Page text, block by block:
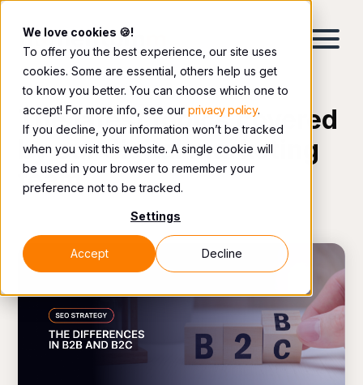
We love cookies 🍪!
To offer you the best experience, our site uses
cookies. Some are essential, others help us get
to know you better. You can choose which one to
accept! For more info, see our privacy policy.
If you decline, your information won’t be tracked
when you visit this website. A single cookie will
be used in your browser to remember your
preference not to be tracked.
Settings
Accept Decline
The latest topics covered
by our digital marketing
team.